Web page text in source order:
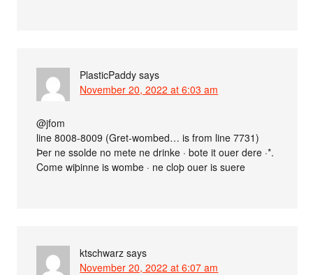
PlasticPaddy says
November 20, 2022 at 6:03 am
@jfom
line 8008-8009 (Gret-wombed… is from line 7731)
Þer ne ssolde no mete ne drinke · bote it ouer dere ·*.
Come wiþinne is wombe · ne cloþ ouer is suere
ktschwarz says
November 20, 2022 at 6:07 am